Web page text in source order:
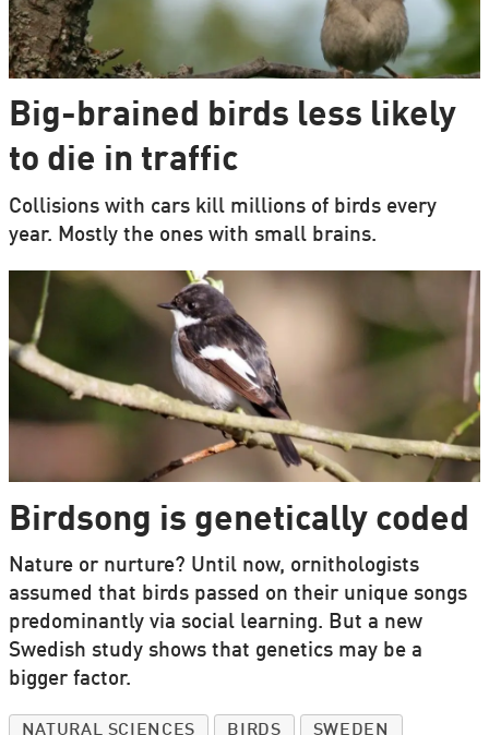
Big-brained birds less likely
to die in traffic
Collisions with cars kill millions of birds every
year. Mostly the ones with small brains.
Birdsong is genetically coded
Nature or nurture? Until now, ornithologists
assumed that birds passed on their unique songs
predominantly via social learning. But a new
Swedish study shows that genetics may be a
bigger factor.
NATURAL SCIENCES BIRDS SWEDEN